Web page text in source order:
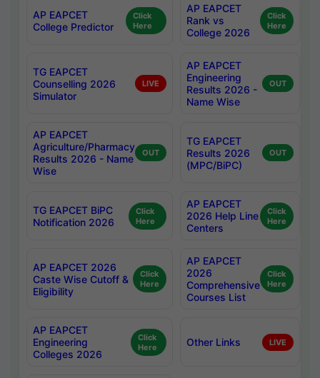
AP EAPCET
College Predictor
Click
Here
AP EAPCET
Rank vs
College 2026
Click
Here
TG EAPCET
Counselling 2026
Simulator
LIVE
AP EAPCET
Engineering
Results 2026 -
Name Wise
OUT
AP EAPCET
Agriculture/Pharmacy
Results 2026 - Name
Wise
OUT
TG EAPCET
Results 2026
(MPC/BiPC)
OUT
TG EAPCET BiPC
Notification 2026
Click
Here
AP EAPCET
2026 Help Line
Centers
Click
Here
AP EAPCET 2026
Caste Wise Cutoff &
Eligibility
Click
Here
AP EAPCET
2026
Comprehensive
Courses List
Click
Here
AP EAPCET
Engineering
Colleges 2026
Click
Here
Other Links LIVE